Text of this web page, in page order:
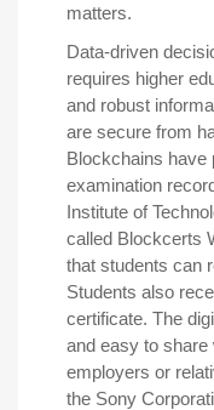
matters.
Data-driven
requires higher
and robust
are secure from
Blockchains have
examination
Institute of
called Blockcerts
that students can
Students also
certificate. The
and easy to
employers or
the Sony